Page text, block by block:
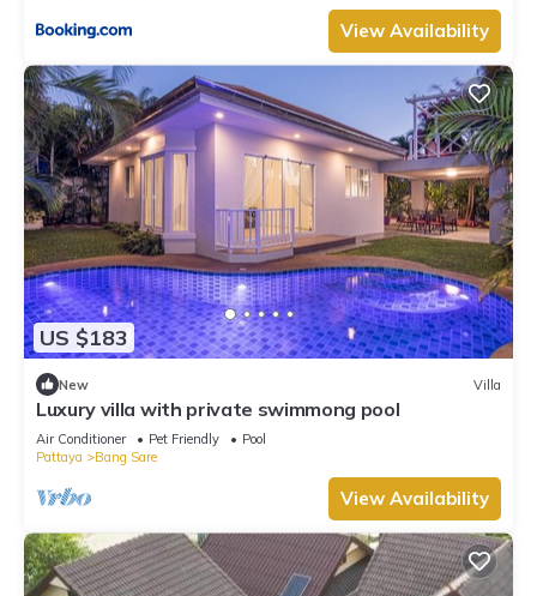
View Availability
US $183
New Villa
Luxury villa with private swimmong pool
Air Conditioner Pet Friendly
Pool
Pattaya
Bang Sare
View Availability